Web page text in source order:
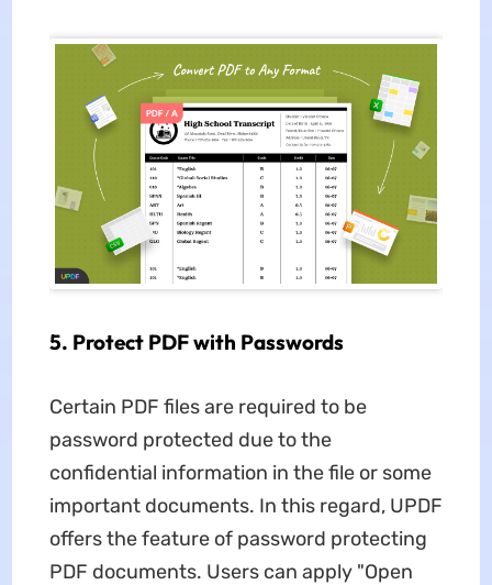
5. Protect PDF with Passwords
Certain PDF files are required to be
password protected due to the
confidential information in the file or some
important documents. In this regard, UPDF
offers the feature of password protecting
PDF documents. Users can apply "Open